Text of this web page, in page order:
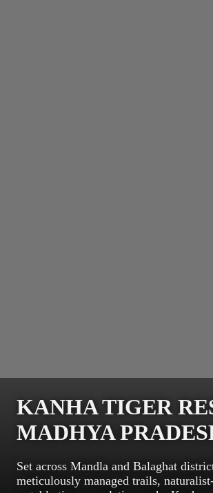
KANHA TIGER
MADHYA
Set across Mandla and Balaghat
meticulously managed trails,